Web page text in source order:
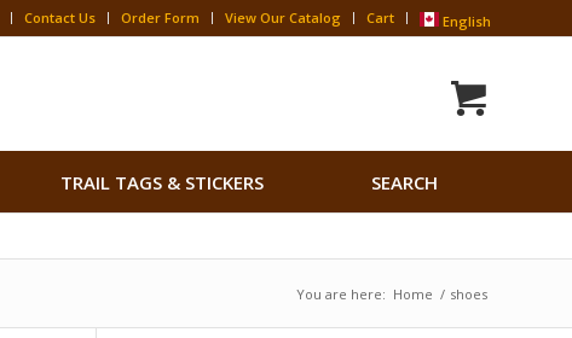
Contact Us Order Form View Our Catalog Cart English
TRAIL TAGS & STICKERS SEARCH
Search Button
You are here: Home / shoes